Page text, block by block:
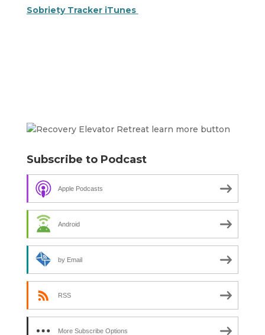
Sobriety Tracker iTunes
Subscribe to Podcast
Apple Podcasts
Android
by Email
RSS
More Subscribe Options